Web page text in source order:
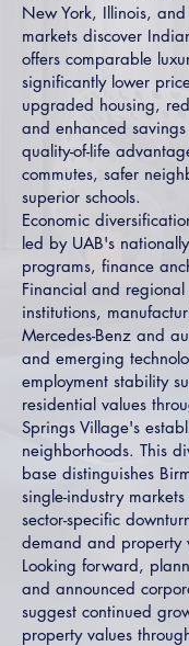
New York, Illinois,
markets discover
offers comparable
significantly lower
upgraded housing,
and enhanced
quality-of-life
commutes, safer
superior schools.
Economic
led by UAB's
programs, finance
Financial and
institutions,
Mercedes-Benz and
and emerging
employment stability
residential values
Springs Village's
neighborhoods. This
base distinguishes
single-industry
sector-specific
demand and property
Looking forward,
and announced
suggest continued
property values